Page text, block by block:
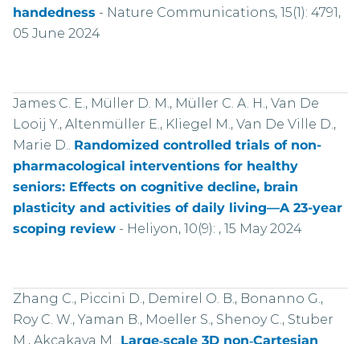
handedness - Nature Communications, 15(1): 4791,
05 June 2024
James C. E., Müller D. M., Müller C. A. H., Van De
Looij Y., Altenmüller E., Kliegel M., Van De Ville D.,
Marie D.. Randomized controlled trials of non-
pharmacological interventions for healthy
seniors: Effects on cognitive decline, brain
plasticity and activities of daily living—A 23-year
scoping review- Heliyon, 10(9): , 15 May 2024
Zhang C., Piccini D., Demirel O. B., Bonanno G.,
Roy C. W., Yaman B., Moeller S., Shenoy C., Stuber
M., Akcakaya M.. Large‑scale 3D non‑Cartesian